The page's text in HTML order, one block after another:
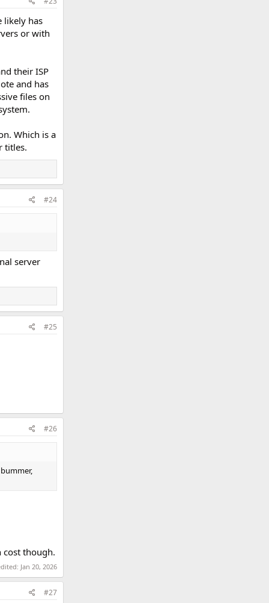
likely has
or with
their ISP
and has
files on
Which is a
titles.
#24
server
#25
#26
though.
Jan 20, 2026
#27